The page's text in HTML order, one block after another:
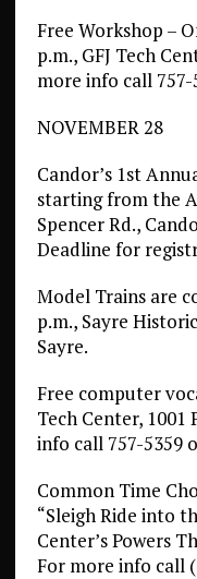
Free Workshop –
p.m., GFJ Tech
more info call
NOVEMBER 28
Candor’s 1st
starting from the
Spencer Rd.,
Deadline for
Model Trains are
p.m., Sayre
Sayre.
Free computer
Tech Center, 1001
info call 757-5359
Common Time
“Sleigh Ride into
Center’s Powers
For more info call